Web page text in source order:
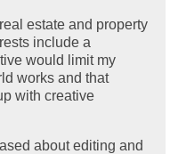
estate and property
include a
would limit my
works and that
with creative
about editing and